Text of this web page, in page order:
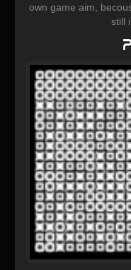
own game aim,
still